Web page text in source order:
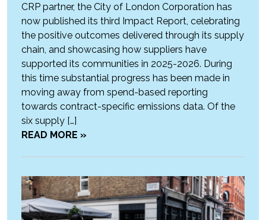
CRP partner, the City of London Corporation has
now published its third Impact Report, celebrating
the positive outcomes delivered through its supply
chain, and showcasing how suppliers have
supported its communities in 2025-2026. During
this time substantial progress has been made in
moving away from spend-based reporting
towards contract-specific emissions data. Of the
six supply […]
READ MORE »